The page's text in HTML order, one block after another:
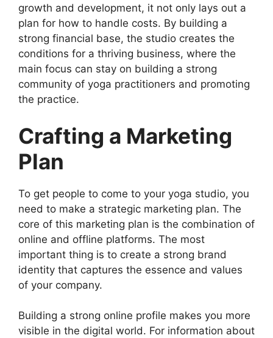
growth and development, it not only lays out a
plan for how to handle costs. By building a
strong financial base, the studio creates the
conditions for a thriving business, where the
main focus can stay on building a strong
community of yoga practitioners and promoting
the practice.
Crafting a Marketing
Plan
To get people to come to your yoga studio, you
need to make a strategic marketing plan. The
core of this marketing plan is the combination of
online and offline platforms. The most
important thing is to create a strong brand
identity that captures the essence and values
of your company.
Building a strong online profile makes you more
visible in the digital world. For information about